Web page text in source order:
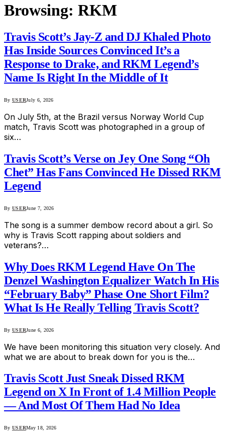
Browsing: RKM
Travis Scott’s Jay-Z and DJ Khaled Photo
Has Inside Sources Convinced It’s a
Response to Drake, and RKM Legend’s
Name Is Right In the Middle of It
By USERJuly 6, 2026
On July 5th, at the Brazil versus Norway World Cup
match, Travis Scott was photographed in a group of
six…
Travis Scott’s Verse on Jey One Song “Oh
Chet” Has Fans Convinced He Dissed RKM
Legend
By USERJune 7, 2026
The song is a summer dembow record about a girl. So
why is Travis Scott rapping about soldiers and
veterans?…
Why Does RKM Legend Have On The
Denzel Washington Equalizer Watch In His
“February Baby” Phase One Short Film?
What Is He Really Telling Travis Scott?
By USERJune 6, 2026
We have been monitoring this situation very closely. And
what we are about to break down for you is the…
Travis Scott Just Sneak Dissed RKM
Legend on X In Front of 1.4 Million People
— And Most Of Them Had No Idea
By USERMay 18, 2026